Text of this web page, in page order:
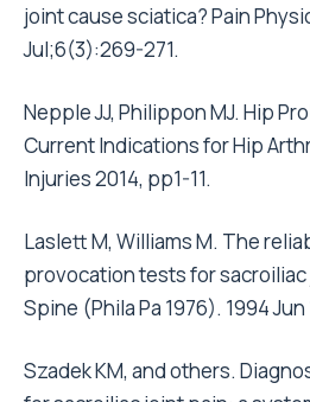
joint cause sciatica? Pain
Jul;6(3):269-271.
Nepple JJ, Philippon MJ. Hip
Current Indications for Hip
Injuries 2014, pp1-11.
Laslett M, Williams M. The
provocation tests for
Spine (Phila Pa 1976). 1994 Jun
Szadek KM, and others.